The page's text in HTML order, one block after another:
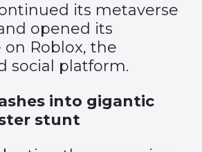
its metaverse
opened its
on Roblox, the
social platform.
into gigantic
stunt